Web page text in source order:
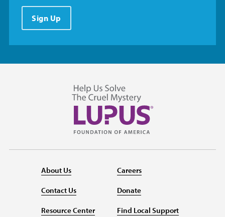
Sign Up
About Us
Contact Us
Resource Center
Careers
Donate
Find Local Support